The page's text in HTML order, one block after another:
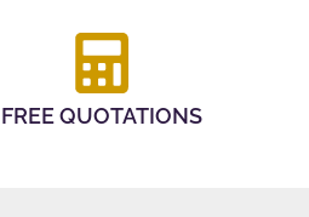
FREE QUOTATIONS